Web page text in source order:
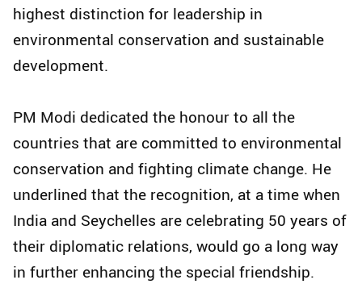
highest distinction for leadership in
environmental conservation and sustainable
development.
PM Modi dedicated the honour to all the
countries that are committed to environmental
conservation and fighting climate change. He
underlined that the recognition, at a time when
India and Seychelles are celebrating 50 years of
their diplomatic relations, would go a long way
in further enhancing the special friendship.